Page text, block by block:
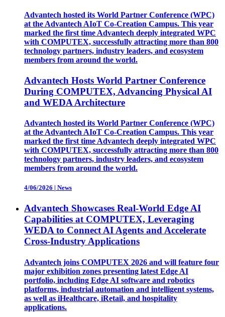
Advantech hosted its World Partner Conference (WPC)
at the Advantech AIoT Co-Creation Campus. This year
marked the first time Advantech deeply integrated WPC
with COMPUTEX, successfully attracting more than 800
technology partners, industry leaders, and ecosystem
members from around the world.
Advantech Hosts World Partner Conference
During COMPUTEX, Advancing Physical AI
and WEDA Architecture
Advantech hosted its World Partner Conference (WPC)
at the Advantech AIoT Co-Creation Campus. This year
marked the first time Advantech deeply integrated WPC
with COMPUTEX, successfully attracting more than 800
technology partners, industry leaders, and ecosystem
members from around the world.
4/06/2026 | News
Advantech Showcases Real-World Edge AI
Capabilities at COMPUTEX, Leveraging
WEDA to Connect AI Agents and Accelerate
Cross-Industry Applications
Advantech joins COMPUTEX 2026 and will feature four
major exhibition zones presenting latest Edge AI
portfolio, including Edge AI software and robotics
platforms, industrial automation and intelligent systems,
as well as iHealthcare, iRetail, and hospitality
applications.